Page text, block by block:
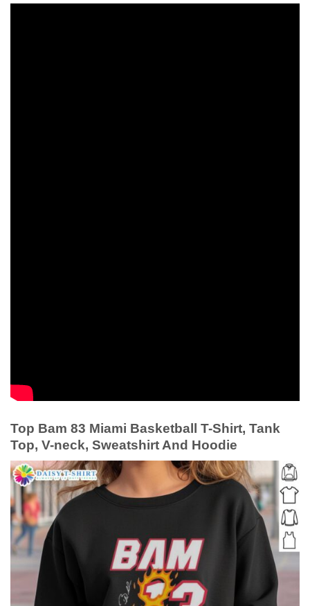
Top Bam 83 Miami Basketball T-Shirt, Tank
Top, V-neck, Sweatshirt And Hoodie